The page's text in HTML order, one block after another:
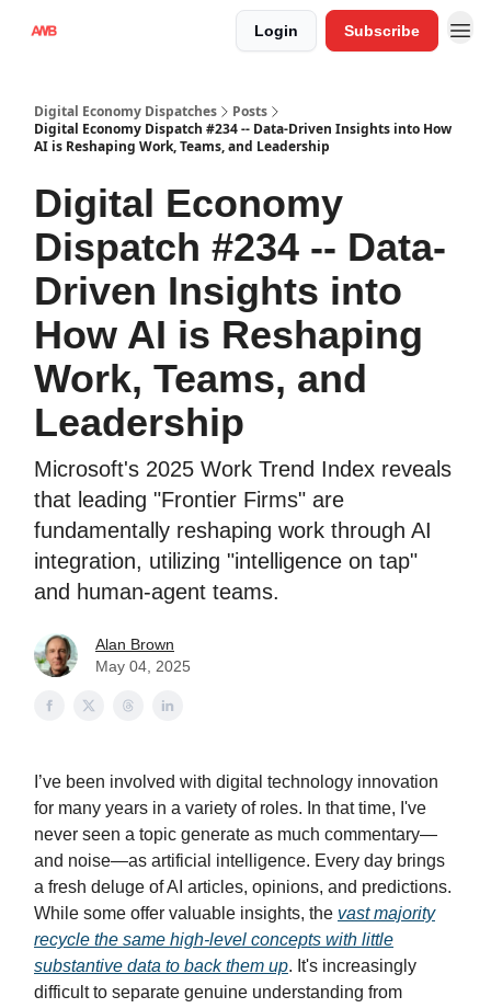
Login Subscribe
Digital Economy Dispatches
Posts
Digital Economy Dispatch #234 -- Data-Driven Insights into How
AI is Reshaping Work, Teams, and Leadership
Digital Economy
Dispatch #234 -- Data-
Driven Insights into
How AI is Reshaping
Work, Teams, and
Leadership
Microsoft's 2025 Work Trend Index reveals
that leading "Frontier Firms" are
fundamentally reshaping work through AI
integration, utilizing "intelligence on tap"
and human-agent teams.
Alan Brown
May 04, 2025
I’ve been involved with digital technology innovation
for many years in a variety of roles. In that time, I've
never seen a topic generate as much commentary—
and noise—as artificial intelligence. Every day brings
a fresh deluge of AI articles, opinions, and predictions.
While some offer valuable insights, the vast majority
recycle the same high-level concepts with little
substantive data to back them up. It's increasingly
difficult to separate genuine understanding from